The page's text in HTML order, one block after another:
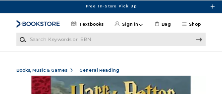
Free In-Store Pick Up
Shop
Textbooks Sign in Bag
Books, Music & Games General Reading